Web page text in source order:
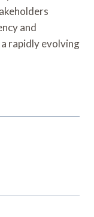
and
rapidly evolving